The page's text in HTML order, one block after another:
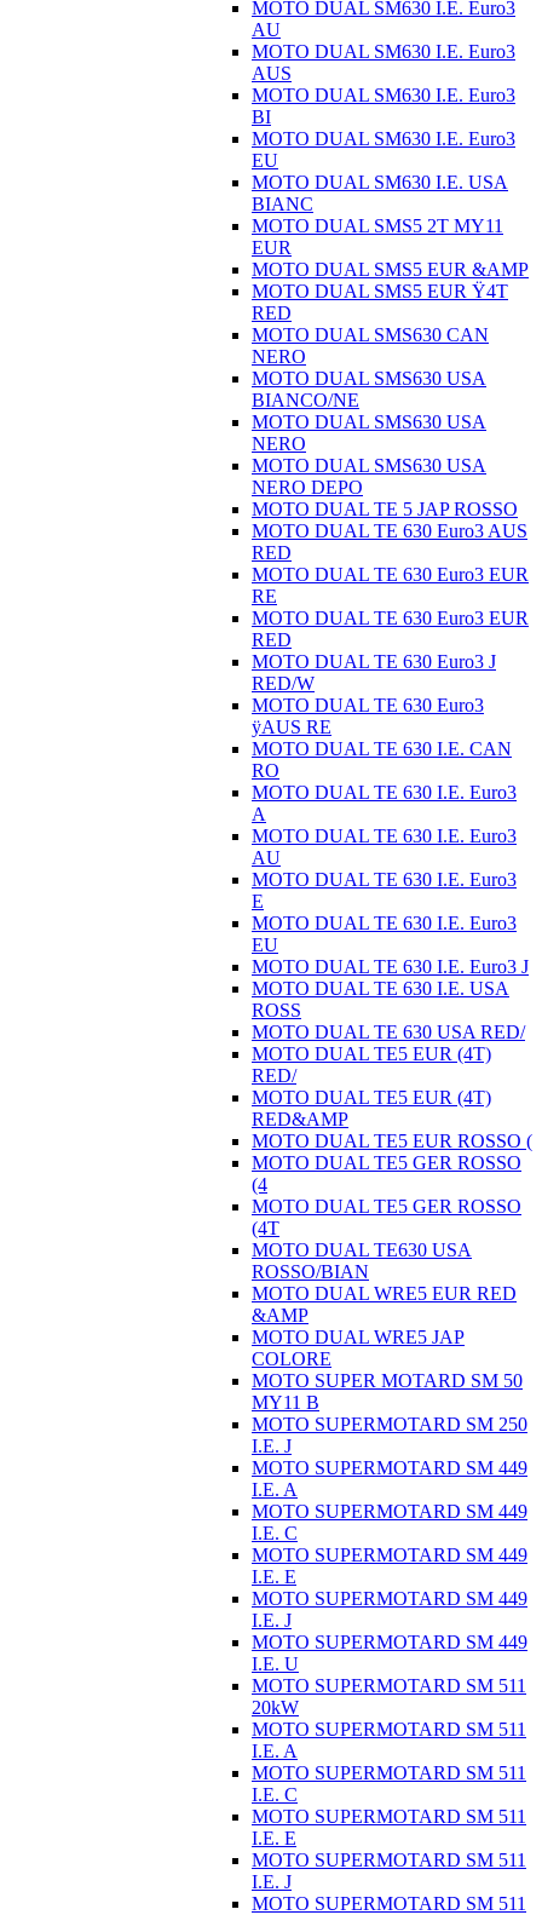
MOTO DUAL SM630 I.E. Euro3
AU
MOTO DUAL SM630 I.E. Euro3
AUS
MOTO DUAL SM630 I.E. Euro3
BI
MOTO DUAL SM630 I.E. Euro3
EU
MOTO DUAL SM630 I.E. USA
BIANC
MOTO DUAL SMS5 2T MY11
EUR
MOTO DUAL SMS5 EUR &AMP
MOTO DUAL SMS5 EUR Ÿ4T
RED
MOTO DUAL SMS630 CAN
NERO
MOTO DUAL SMS630 USA
BIANCO/NE
MOTO DUAL SMS630 USA
NERO
MOTO DUAL SMS630 USA
NERO DEPO
MOTO DUAL TE 5 JAP ROSSO
MOTO DUAL TE 630 Euro3 AUS
RED
MOTO DUAL TE 630 Euro3 EUR
RE
MOTO DUAL TE 630 Euro3 EUR
RED
MOTO DUAL TE 630 Euro3 J
RED/W
MOTO DUAL TE 630 Euro3
ÿAUS RE
MOTO DUAL TE 630 I.E. CAN
RO
MOTO DUAL TE 630 I.E. Euro3
A
MOTO DUAL TE 630 I.E. Euro3
AU
MOTO DUAL TE 630 I.E. Euro3
E
MOTO DUAL TE 630 I.E. Euro3
EU
MOTO DUAL TE 630 I.E. Euro3 J
MOTO DUAL TE 630 I.E. USA
ROSS
MOTO DUAL TE 630 USA RED/
MOTO DUAL TE5 EUR (4T)
RED/
MOTO DUAL TE5 EUR (4T)
RED&AMP
MOTO DUAL TE5 EUR ROSSO (
MOTO DUAL TE5 GER ROSSO
(4
MOTO DUAL TE5 GER ROSSO
(4T
MOTO DUAL TE630 USA
ROSSO/BIAN
MOTO DUAL WRE5 EUR RED
&AMP
MOTO DUAL WRE5 JAP
COLORE
MOTO SUPER MOTARD SM 50
MY11 B
MOTO SUPERMOTARD SM 250
I.E. J
MOTO SUPERMOTARD SM 449
I.E. A
MOTO SUPERMOTARD SM 449
I.E. C
MOTO SUPERMOTARD SM 449
I.E. E
MOTO SUPERMOTARD SM 449
I.E. J
MOTO SUPERMOTARD SM 449
I.E. U
MOTO SUPERMOTARD SM 511
20kW
MOTO SUPERMOTARD SM 511
I.E. A
MOTO SUPERMOTARD SM 511
I.E. C
MOTO SUPERMOTARD SM 511
I.E. E
MOTO SUPERMOTARD SM 511
I.E. J
MOTO SUPERMOTARD SM 511